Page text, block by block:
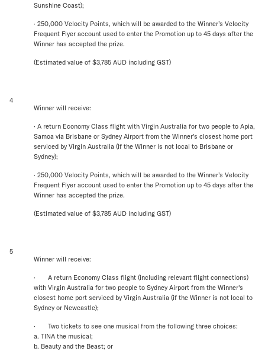
Sunshine Coast);
· 250,000 Velocity Points, which will be awarded to the Winner’s Velocity
Frequent Flyer account used to enter the Promotion up to 45 days after the
Winner has accepted the prize.
(Estimated value of $3,785 AUD including GST)
4
Winner will receive:
· A return Economy Class flight with Virgin Australia for two people to Apia,
Samoa via Brisbane or Sydney Airport from the Winner's closest home port
serviced by Virgin Australia (if the Winner is not local to Brisbane or
Sydney);
· 250,000 Velocity Points, which will be awarded to the Winner’s Velocity
Frequent Flyer account used to enter the Promotion up to 45 days after the
Winner has accepted the prize.
(Estimated value of $3,785 AUD including GST)
5
Winner will receive:
· A return Economy Class flight (including relevant flight connections)
with Virgin Australia for two people to Sydney Airport from the Winner's
closest home port serviced by Virgin Australia (if the Winner is not local to
Sydney or Newcastle);
· Two tickets to see one musical from the following three choices:
a. TINA the musical;
b. Beauty and the Beast; or